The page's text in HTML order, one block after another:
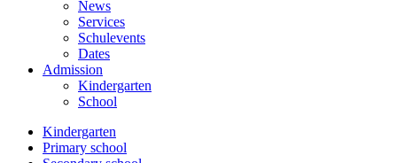
News
Services
Schulevents
Dates
Admission
Kindergarten
School
Kindergarten
Primary school